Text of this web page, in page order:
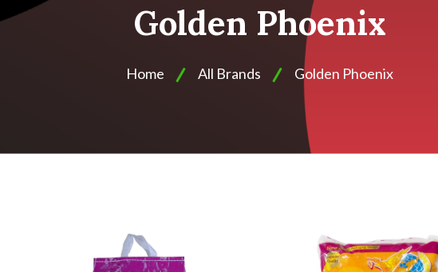
Golden Phoenix
Home All Brands Golden Phoenix